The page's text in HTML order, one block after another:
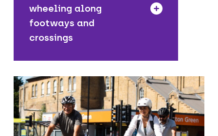
wheeling along
footways and
crossings